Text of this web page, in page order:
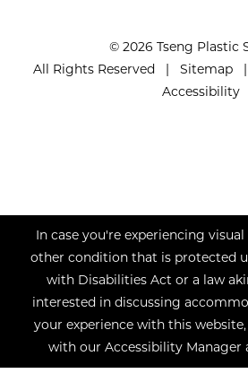
© 2026 Tseng Plastic
All Rights Reserved | Sitemap
Accessibility
In case you're experiencing
other condition that is protected
with Disabilities Act or a law
interested in discussing
your experience with this
with our Accessibility Manager